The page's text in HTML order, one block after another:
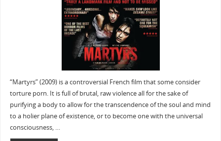
“Martyrs” (2009) is a controversial French film that some consider
torture porn. It is full of brutal, raw violence all for the sake of
purifying a body to allow for the transcendence of the soul and mind
to a holier plane of existence, or to become one with the universal
consciousness, …